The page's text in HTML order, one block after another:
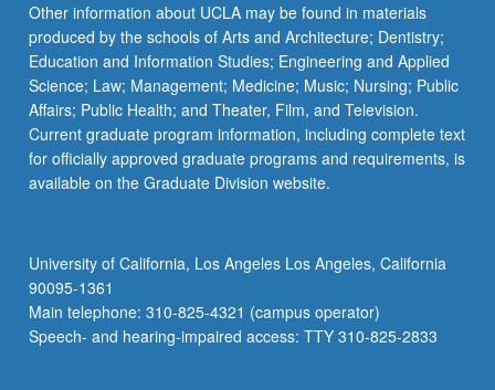
Other information about UCLA may be found in materials
produced by the schools of Arts and Architecture; Dentistry;
Education and Information Studies; Engineering and Applied
Science; Law; Management; Medicine; Music; Nursing; Public
Affairs; Public Health; and Theater, Film, and Television.
Current graduate program information, including complete text
for officially approved graduate programs and requirements, is
available on the Graduate Division website.
University of California, Los Angeles Los Angeles, California
90095-1361
Main telephone: 310-825-4321 (campus operator)
Speech- and hearing-impaired access: TTY 310-825-2833